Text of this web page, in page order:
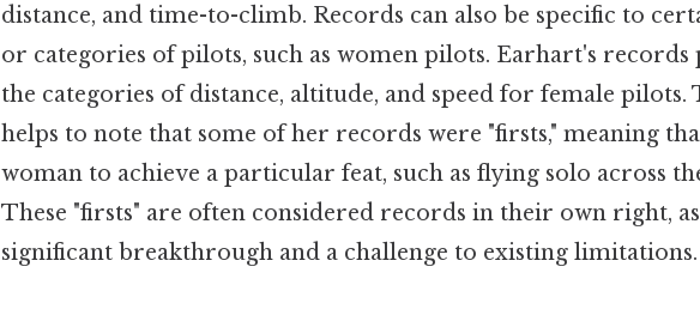
distance, and time-to-climb. Records can also be specific to
or categories of pilots, such as women pilots. Earhart's
the categories of distance, altitude, and speed for female
helps to note that some of her records were "firsts," meaning
woman to achieve a particular feat, such as flying solo across
These "firsts" are often considered records in their own right,
significant breakthrough and a challenge to existing limitations.